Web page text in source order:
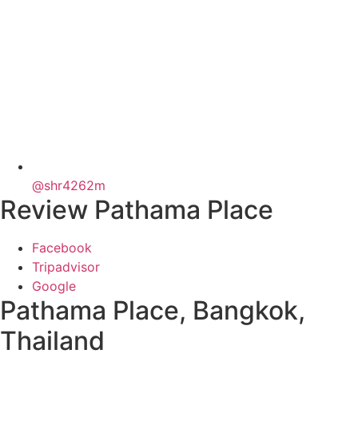
@shr4262m
Review Pathama Place
Facebook
Tripadvisor
Google
Pathama Place, Bangkok,
Thailand